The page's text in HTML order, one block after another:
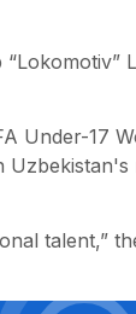
Under-17
Uzbekistan's
talent,”